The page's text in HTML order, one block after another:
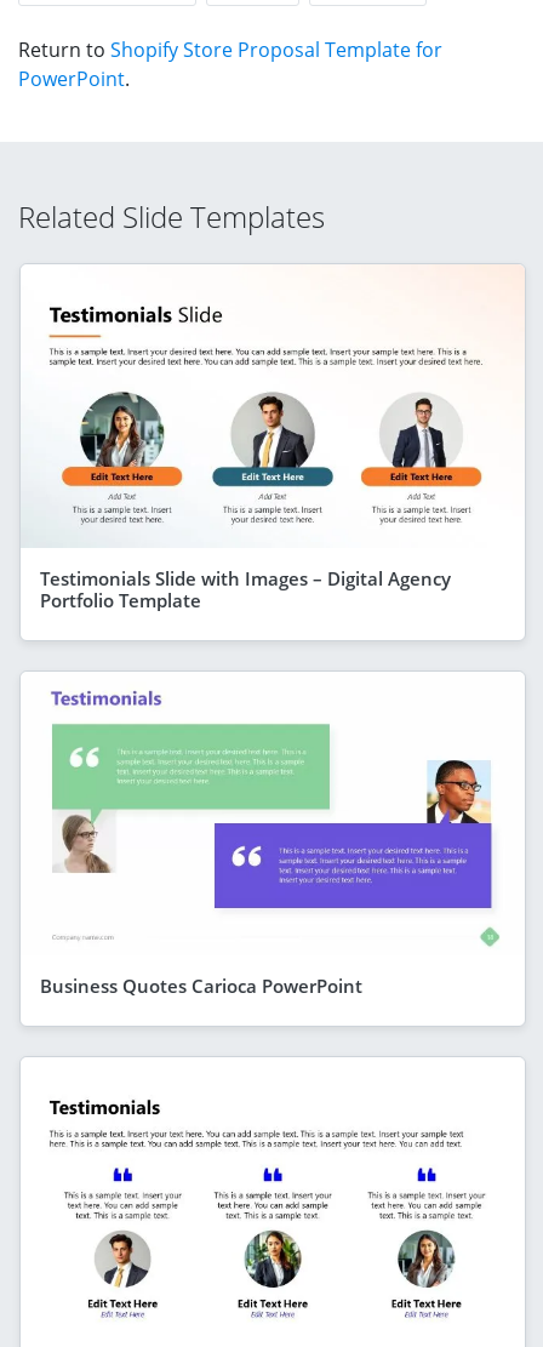
Return to Shopify Store Proposal Template for
PowerPoint.
Related Slide Templates
Testimonials Slide with Images – Digital Agency
Portfolio Template
Business Quotes Carioca PowerPoint